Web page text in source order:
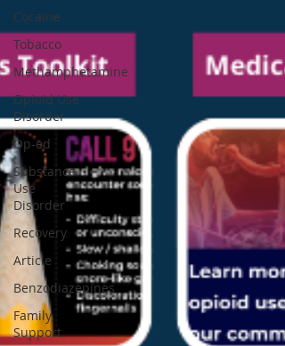
Cocaine
Tobacco
Methamphetamine
Opioid Use
Disorder
Op-ed
Substance
Use
Disorder
Recovery
Article
Benzodiazepines
Family
Support